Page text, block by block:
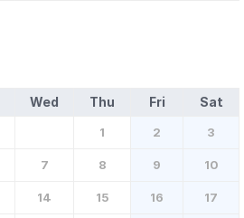
Wed Thu Fri Sat
1 2 3
7 8 9 10
14 15 16 17